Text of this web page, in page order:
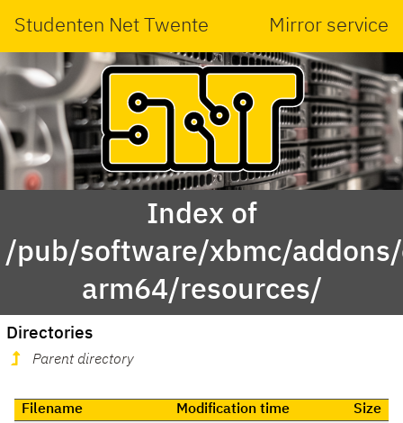
Studenten Net Twente Mirror service
Index of
/pub/software/xbmc/
arm64/resources/
Directories
Parent directory
Filename Modification time Size